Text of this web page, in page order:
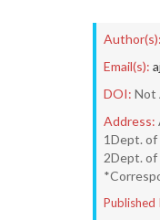
Author(s):
Email(s):
DOI: Not
Address:
1Dept. of
2Dept. of
Published